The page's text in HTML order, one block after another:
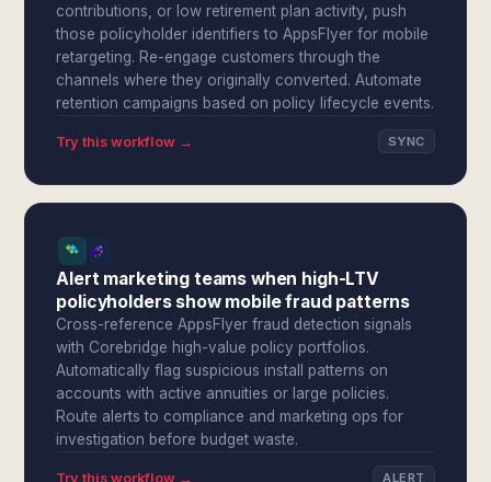
contributions, or low retirement plan activity, push
those policyholder identifiers to AppsFlyer for mobile
retargeting. Re-engage customers through the
channels where they originally converted. Automate
retention campaigns based on policy lifecycle events.
Try this workflow → SYNC
Alert marketing teams when high-LTV
policyholders show mobile fraud patterns
Cross-reference AppsFlyer fraud detection signals
with Corebridge high-value policy portfolios.
Automatically flag suspicious install patterns on
accounts with active annuities or large policies.
Route alerts to compliance and marketing ops for
investigation before budget waste.
Try this workflow → ALERT